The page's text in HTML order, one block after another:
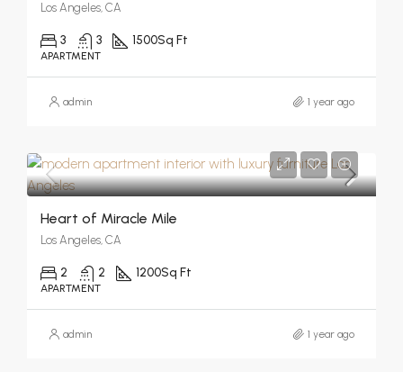
Los Angeles, CA
3 3 1500Sq Ft
APARTMENT
admin 1 year ago
Heart of Miracle Mile
Los Angeles, CA
2 2 1200Sq Ft
APARTMENT
admin 1 year ago